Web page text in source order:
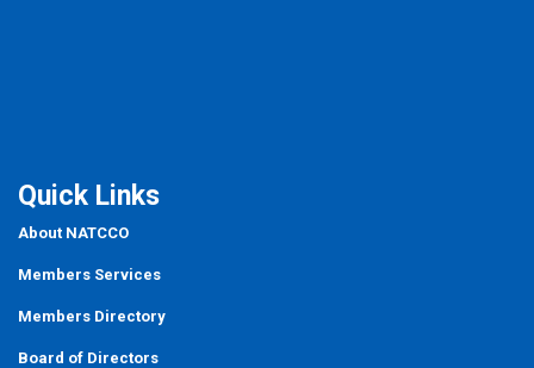
Quick Links
About NATCCO
Members Services
Members Directory
Board of Directors